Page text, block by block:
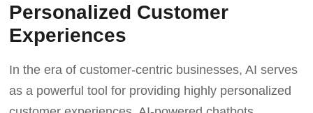
Personalized Customer
Experiences
In the era of customer-centric businesses, AI serves
as a powerful tool for providing highly personalized